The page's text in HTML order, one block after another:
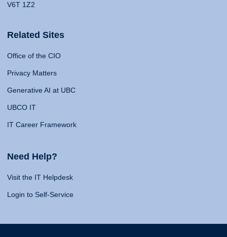
V6T 1Z2
Related Sites
Office of the CIO
Privacy Matters
Generative AI at UBC
UBCO IT
IT Career Framework
Need Help?
Visit the IT Helpdesk
Login to Self-Service